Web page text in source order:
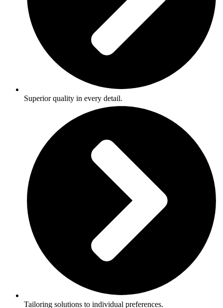
Superior quality in every detail.
Tailoring solutions to individual preferences.